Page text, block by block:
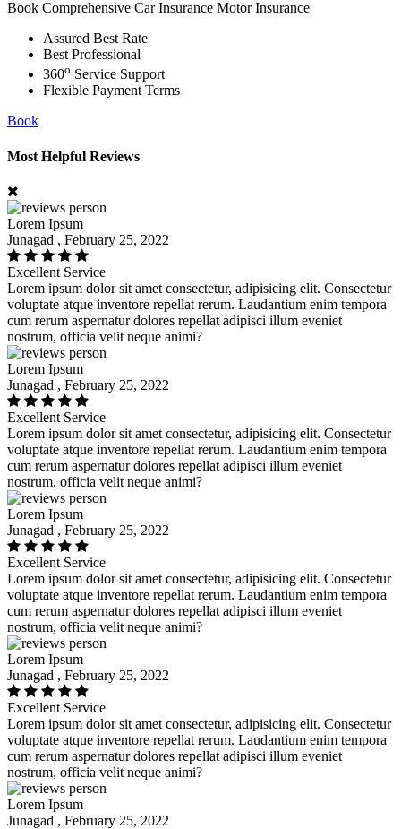
Book Comprehensive Car Insurance Motor Insurance
Assured Best Rate
Best Professional
360o Service Support
Flexible Payment Terms
Book
Most Helpful Reviews
Lorem Ipsum
Junagad , February 25, 2022
Excellent Service
Lorem ipsum dolor sit amet consectetur, adipisicing elit. Consectetur
voluptate atque inventore repellat rerum. Laudantium enim tempora
cum rerum aspernatur dolores repellat adipisci illum eveniet
nostrum, officia velit neque animi?
Lorem Ipsum
Junagad , February 25, 2022
Excellent Service
Lorem ipsum dolor sit amet consectetur, adipisicing elit. Consectetur
voluptate atque inventore repellat rerum. Laudantium enim tempora
cum rerum aspernatur dolores repellat adipisci illum eveniet
nostrum, officia velit neque animi?
Lorem Ipsum
Junagad , February 25, 2022
Excellent Service
Lorem ipsum dolor sit amet consectetur, adipisicing elit. Consectetur
voluptate atque inventore repellat rerum. Laudantium enim tempora
cum rerum aspernatur dolores repellat adipisci illum eveniet
nostrum, officia velit neque animi?
Lorem Ipsum
Junagad , February 25, 2022
Excellent Service
Lorem ipsum dolor sit amet consectetur, adipisicing elit. Consectetur
voluptate atque inventore repellat rerum. Laudantium enim tempora
cum rerum aspernatur dolores repellat adipisci illum eveniet
nostrum, officia velit neque animi?
Lorem Ipsum
Junagad , February 25, 2022